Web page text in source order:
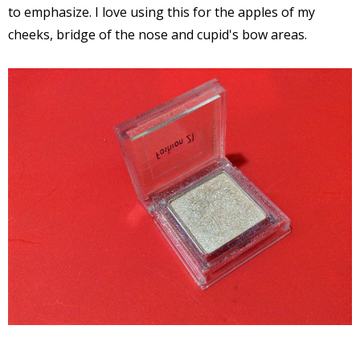
to emphasize. I love using this for the apples of my
cheeks, bridge of the nose and cupid's bow areas.